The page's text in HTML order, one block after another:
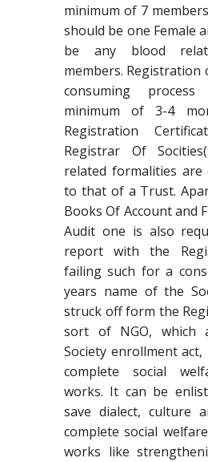
minimum of 7
should be one Female
be any blood
members. Registration
consuming
minimum of 3-4
Registration
Registrar Of
related formalities
to that of a Trust.
Books Of Account and
Audit one is also
report with the
failing such for a
years name of the
struck off form the
sort of NGO, which
Society enrollment
complete social
works. It can be
save dialect, culture
complete social
works like